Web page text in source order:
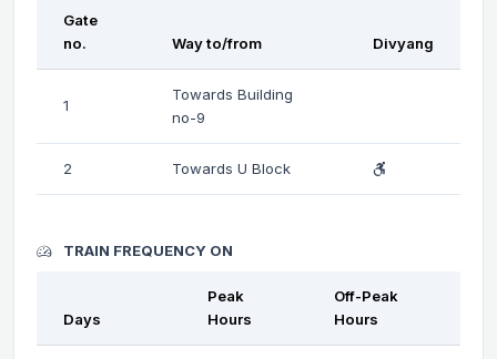
Gate
no.
Way to/from Divyang
1
Towards Building
no-9
2 Towards U Block
TRAIN FREQUENCY ON
Days
Peak
Hours
Off-Peak
Hours